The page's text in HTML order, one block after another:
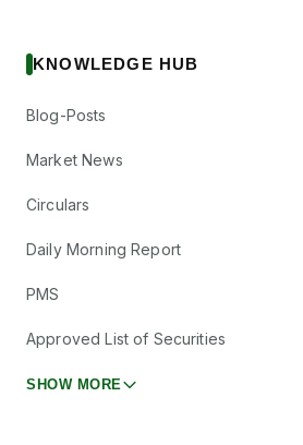
KNOWLEDGE HUB
Blog-Posts
Market News
Circulars
Daily Morning Report
PMS
Approved List of Securities
SHOW MORE